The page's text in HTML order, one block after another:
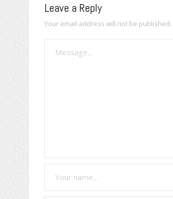
Leave a Reply
Your email address will not be published.